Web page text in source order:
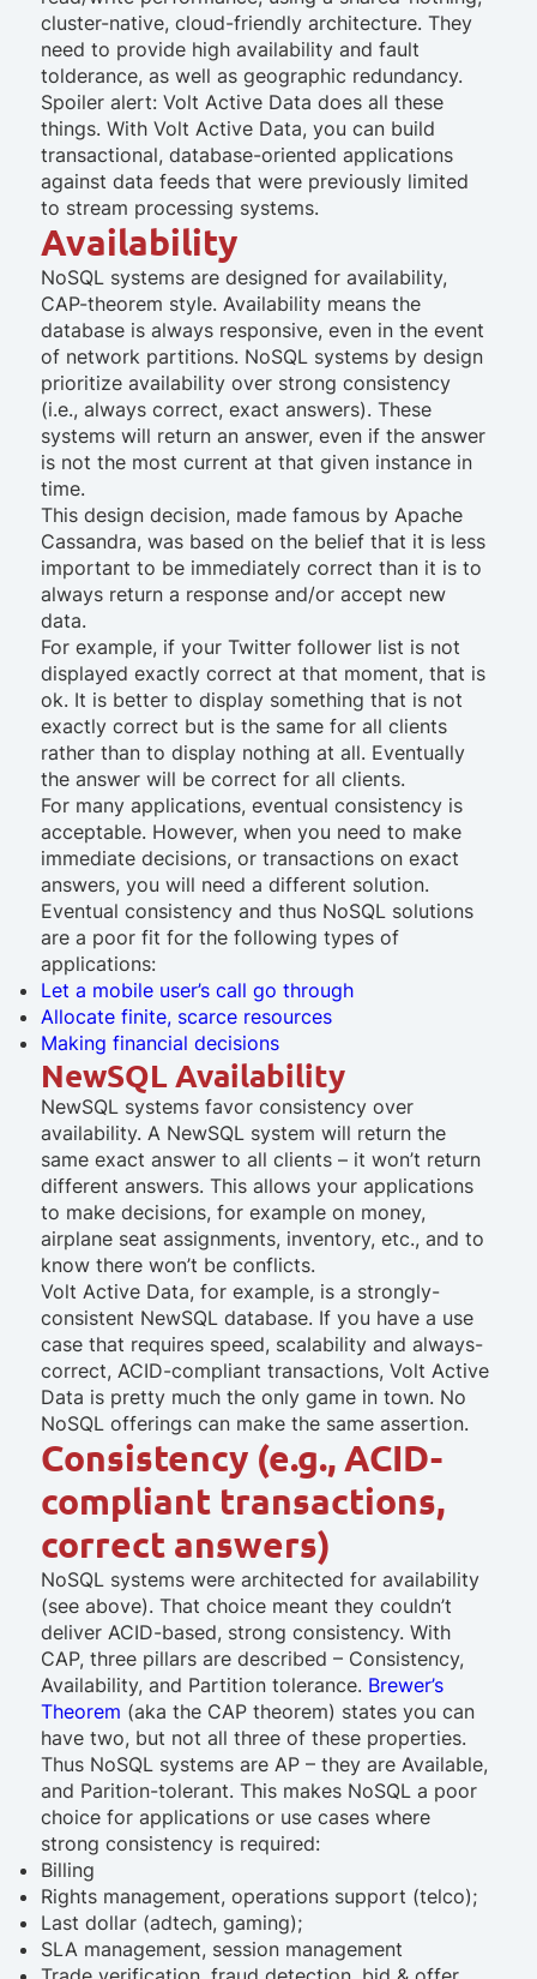
cluster-native, cloud-friendly architecture. They
need to provide high availability and fault
tolderance, as well as geographic redundancy.
Spoiler alert: Volt Active Data does all these
things. With Volt Active Data, you can build
transactional, database-oriented applications
against data feeds that were previously limited
to stream processing systems.
Availability
NoSQL systems are designed for availability,
CAP-theorem style. Availability means the
database is always responsive, even in the event
of network partitions. NoSQL systems by design
prioritize availability over strong consistency
(i.e., always correct, exact answers). These
systems will return an answer, even if the answer
is not the most current at that given instance in
time.
This design decision, made famous by Apache
Cassandra, was based on the belief that it is less
important to be immediately correct than it is to
always return a response and/or accept new
data.
For example, if your Twitter follower list is not
displayed exactly correct at that moment, that is
ok. It is better to display something that is not
exactly correct but is the same for all clients
rather than to display nothing at all. Eventually
the answer will be correct for all clients.
For many applications, eventual consistency is
acceptable. However, when you need to make
immediate decisions, or transactions on exact
answers, you will need a different solution.
Eventual consistency and thus NoSQL solutions
are a poor fit for the following types of
applications:
Let a mobile user’s call go through
Allocate finite, scarce resources
Making financial decisions
NewSQL Availability
NewSQL systems favor consistency over
availability. A NewSQL system will return the
same exact answer to all clients – it won’t return
different answers. This allows your applications
to make decisions, for example on money,
airplane seat assignments, inventory, etc., and to
know there won’t be conflicts.
Volt Active Data, for example, is a strongly-
consistent NewSQL database. If you have a use
case that requires speed, scalability and always-
correct, ACID-compliant transactions, Volt Active
Data is pretty much the only game in town. No
NoSQL offerings can make the same assertion.
Consistency (e.g., ACID-
compliant transactions,
correct answers)
NoSQL systems were architected for availability
(see above). That choice meant they couldn’t
deliver ACID-based, strong consistency. With
CAP, three pillars are described – Consistency,
Availability, and Partition tolerance. Brewer’s
Theorem (aka the CAP theorem) states you can
have two, but not all three of these properties.
Thus NoSQL systems are AP – they are Available,
and Parition-tolerant. This makes NoSQL a poor
choice for applications or use cases where
strong consistency is required:
Billing
Rights management, operations support (telco);
Last dollar (adtech, gaming);
SLA management, session management